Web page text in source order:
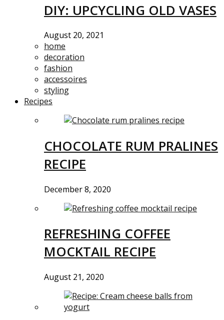
DIY: UPCYCLING OLD VASES
August 20, 2021
home
decoration
fashion
accessoires
styling
Recipes
CHOCOLATE RUM PRALINES
RECIPE
December 8, 2020
REFRESHING COFFEE
MOCKTAIL RECIPE
August 21, 2020